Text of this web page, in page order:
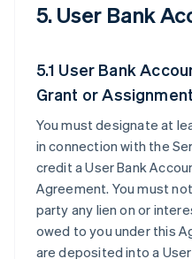
5. User Bank
5.1 User Bank
Grant or
You must designate at
in connection with the
credit a User Bank
Agreement. You must
party any lien on or
owed to you under this
are deposited into a